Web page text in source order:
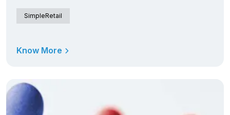
SimpleRetail
Know More